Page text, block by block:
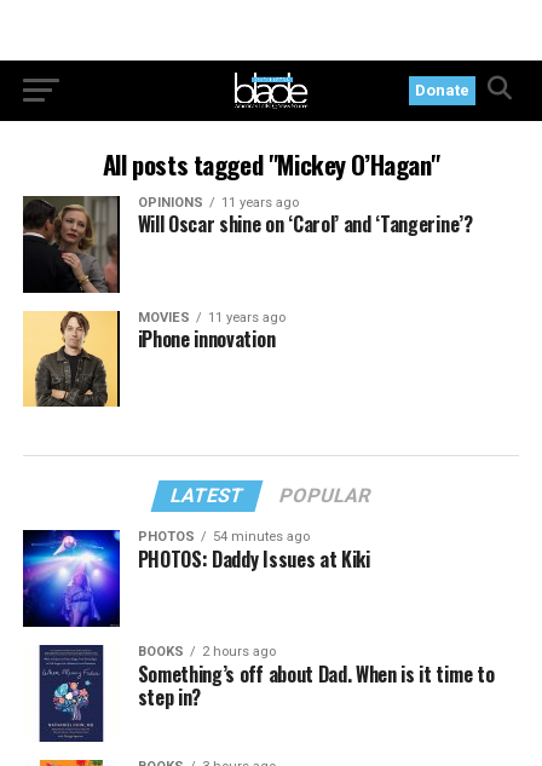
Donate
All posts tagged "Mickey O’Hagan"
OPINIONS 11 years ago
Will Oscar shine on ‘Carol’ and ‘Tangerine’?
MOVIES 11 years ago
iPhone innovation
LATEST POPULAR
PHOTOS 54 minutes ago
PHOTOS: Daddy Issues at Kiki
BOOKS 2 hours ago
Something’s off about Dad. When is it time to
step in?